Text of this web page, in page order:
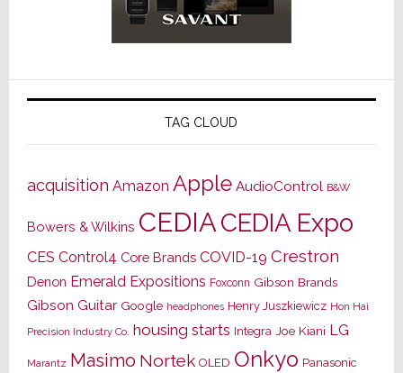
TAG CLOUD
acquisition Amazon Apple AudioControl B&W
Bowers & Wilkins CEDIACEDIA Expo
CES Control4 Core Brands COVID-19 Crestron
Denon Emerald Expositions Foxconn Gibson Brands
Gibson Guitar Google headphones Henry Juszkiewicz Hon Hai
Precision Industry Co. housing starts Integra Joe Kiani LG
Marantz Masimo Nortek OLED Onkyo Panasonic